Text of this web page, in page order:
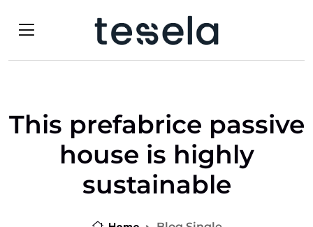
This prefabrice passive
house is highly
sustainable